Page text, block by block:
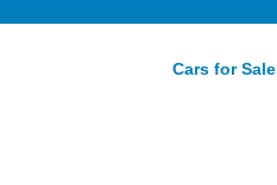
Cars for Sale